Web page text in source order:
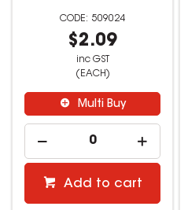
509024
$2.09
inc GST
(EACH)
Multi Buy
Add to cart